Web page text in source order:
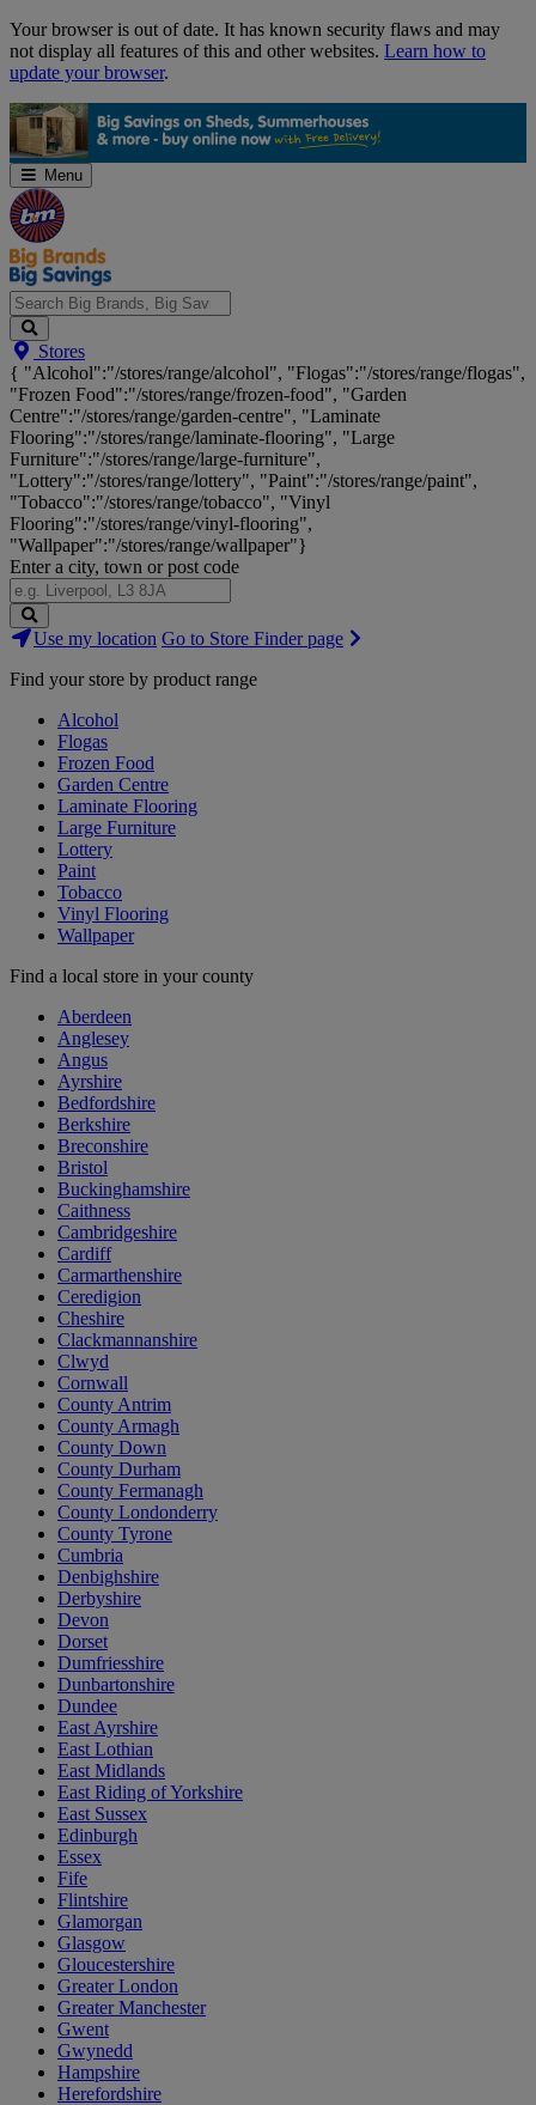
Skip
Navigation
Your browser is out of date. It has known security flaws and may
not display all features of this and other websites. Learn how to
update your browser.
Menu
Search
Big
Brands,
Big
Savings...
Stores
{ "Alcohol":"/stores/range/alcohol", "Flogas":"/stores/range/flogas",
"Frozen Food":"/stores/range/frozen-food", "Garden
Centre":"/stores/range/garden-centre", "Laminate
Flooring":"/stores/range/laminate-flooring", "Large
Furniture":"/stores/range/large-furniture",
"Lottery":"/stores/range/lottery", "Paint":"/stores/range/paint",
"Tobacco":"/stores/range/tobacco", "Vinyl
Flooring":"/stores/range/vinyl-flooring",
"Wallpaper":"/stores/range/wallpaper"}
Enter a city, town or post code
Search
Stores
Use my location Go to Store Finder page
Find your store by product range
Alcohol
Flogas
Frozen Food
Garden Centre
Laminate Flooring
Large Furniture
Lottery
Paint
Tobacco
Vinyl Flooring
Wallpaper
Find a local store in your county
Aberdeen
Anglesey
Angus
Ayrshire
Bedfordshire
Berkshire
Breconshire
Bristol
Buckinghamshire
Caithness
Cambridgeshire
Cardiff
Carmarthenshire
Ceredigion
Cheshire
Clackmannanshire
Clwyd
Cornwall
County Antrim
County Armagh
County Down
County Durham
County Fermanagh
County Londonderry
County Tyrone
Cumbria
Denbighshire
Derbyshire
Devon
Dorset
Dumfriesshire
Dunbartonshire
Dundee
East Ayrshire
East Lothian
East Midlands
East Riding of Yorkshire
East Sussex
Edinburgh
Essex
Fife
Flintshire
Glamorgan
Glasgow
Gloucestershire
Greater London
Greater Manchester
Gwent
Gwynedd
Hampshire
Herefordshire